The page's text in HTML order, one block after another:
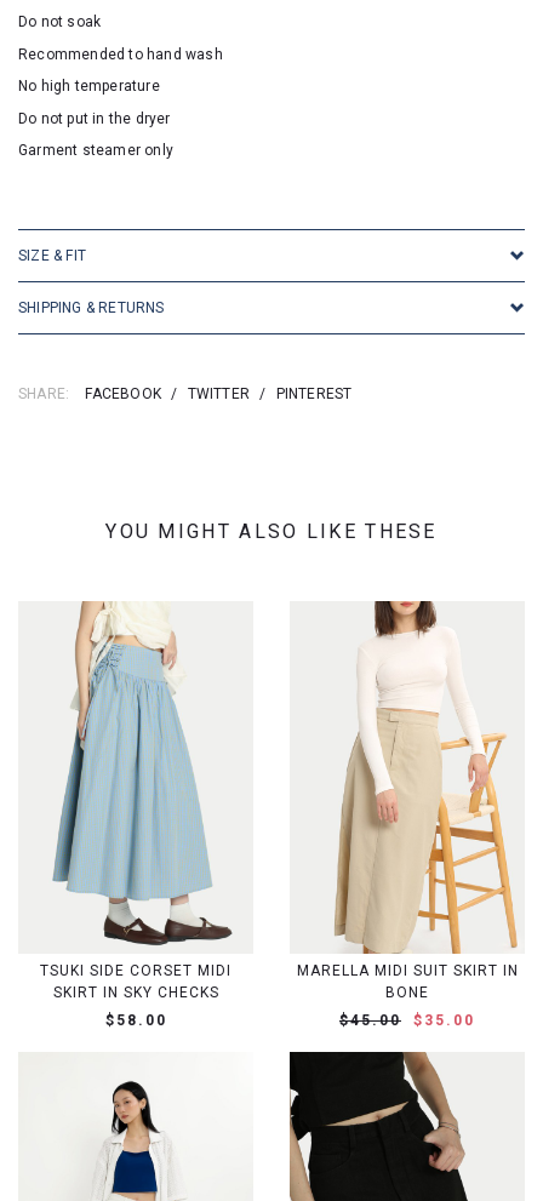
Do not soak
Recommended to hand wash
No high temperature
Do not put in the dryer
Garment steamer only
SIZE & FIT
SHIPPING & RETURNS
SHARE: FACEBOOK / TWITTER / PINTEREST
YOU MIGHT ALSO LIKE THESE
TSUKI SIDE CORSET MIDI
SKIRT IN SKY CHECKS
$58.00
MARELLA MIDI SUIT SKIRT IN
BONE
$45.00
$35.00